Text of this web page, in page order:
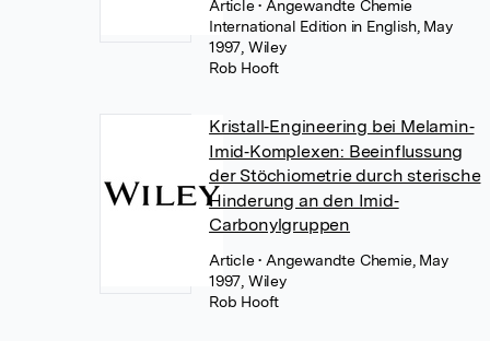
Article• Angewandte Chemie
International Edition in English, May
1997, Wiley
Rob Hooft
Kristall‐Engineering bei Melamin‐
Imid‐Komplexen: Beeinflussung
der Stöchiometrie durch sterische
Hinderung an den Imid‐
Carbonylgruppen
Article• Angewandte Chemie, May
1997, Wiley
Rob Hooft